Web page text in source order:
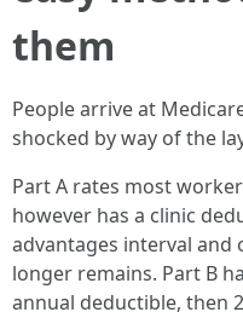
them
People arrive at
shocked by way of the
Part A rates most
however has a clinic
advantages interval and
longer remains. Part B
annual deductible, then